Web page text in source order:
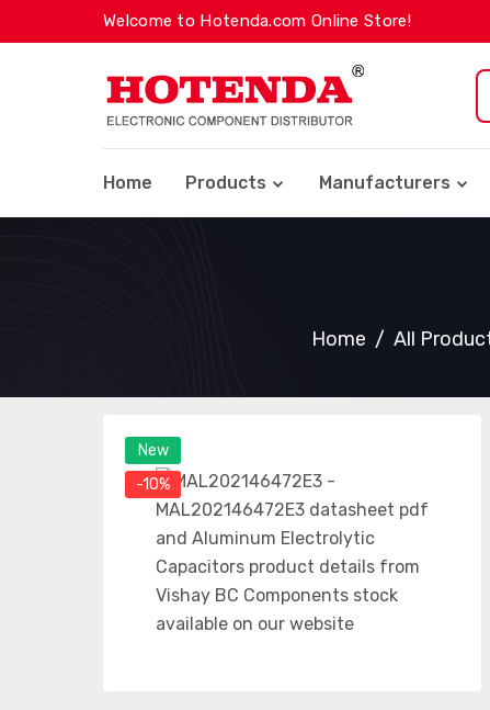
Welcome to Hotenda.com Online Store!
Home Products Manufacturers
Home All
New
-10%